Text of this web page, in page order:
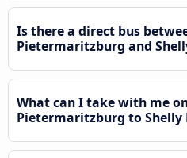
Is there a direct bus
Pietermaritzburg and
What can I take with me
Pietermaritzburg to Shelly